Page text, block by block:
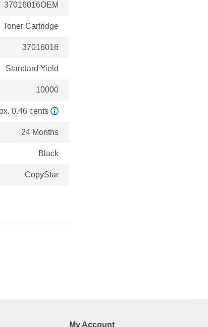
37016016OEM
Toner Cartridge
37016016
Standard Yield
10000
0.46 cents
24 Months
Black
CopyStar
My Account